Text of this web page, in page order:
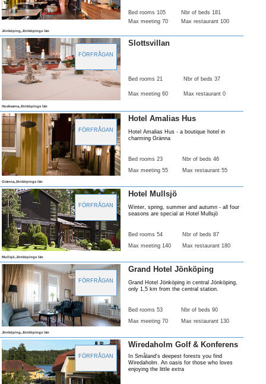
Bed rooms 105
Nbr of beds 181
Max meeting 70
Max restaurant 100
Jönköping,Jönköpings län
FÖRFRÅGAN
Slottsvillan
Bed rooms 21 Nbr of beds 37
Max meeting 60 Max restaurant 0
Huskvarna,Jönköpings län
FÖRFRÅGAN
Hotel Amalias Hus
Hotel Amalias Hus - a boutique hotel in
charming Gränna
Bed rooms 23
Nbr of beds 46
Max meeting 55
Max restaurant 55
Gränna,Jönköpings län
FÖRFRÅGAN
Hotel Mullsjö
Winter, spring, summer and autumn - all four
seasons are special at Hotel Mullsjö
Bed rooms 54
Nbr of beds 87
Max meeting 140
Max restaurant 180
Mullsjö,Jönköpings län
FÖRFRÅGAN
Grand Hotel Jönköping
Grand Hotel Jönköping in central Jönköping,
only 1,5 km from the central station.
Bed rooms 53
Nbr of beds 90
Max meeting 70
Max restaurant 130
Jönköping,Jönköpings län
FÖRFRÅGAN
Wiredaholm Golf & Konferens
In Småland's deepest forests you find
Wiredaholm. An oasis for those who loves
enjoying the little extra